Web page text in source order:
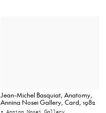
Jean-Michel Basquiat, Anatomy,
Annina Nosei Gallery, Card, 1982
• Annina Nosei Gallery